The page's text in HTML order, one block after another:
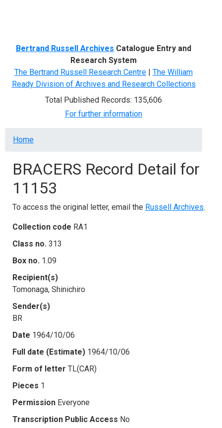
Bertrand Russell Archives Catalogue Entry and
Research System
The Bertrand Russell Research Centre | The William
Ready Division of Archives and Research Collections
Total Published Records: 135,606
For further information
Breadcrumb
Home
BRACERS Record Detail for
11153
To access the original letter, email the Russell Archives.
Collection code RA1
Class no. 313
Box no. 1.09
Recipient(s)
Tomonaga, Shinichiro
Sender(s)
BR
Date 1964/10/06
Full date (Estimate) 1964/10/06
Form of letter TL(CAR)
Pieces 1
Permission Everyone
Transcription Public Access No